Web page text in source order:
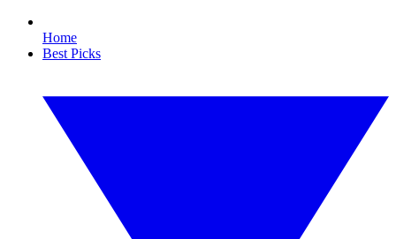
Home
Best Picks